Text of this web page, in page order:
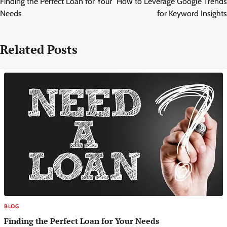
Needs
for Keyword Insights
Related Posts
BLOG
Finding the Perfect Loan for Your Needs